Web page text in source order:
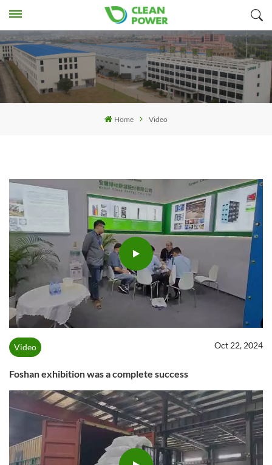
Home Video
Video Oct 22, 2024
Foshan exhibition was a complete success